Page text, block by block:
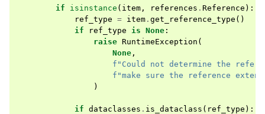
if isinstance ( item , references . Reference ):
ref_type = item . get_reference_type ()
if
ref_type is None :
raise RuntimeException (
None ,
f "Could not determine the
f "make sure the reference
)
if dataclasses . is_dataclass ( ref_type ):